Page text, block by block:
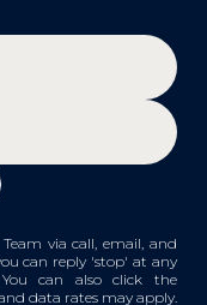
via call, email, and
can reply 'stop' at any
can also click the
data rates may apply.